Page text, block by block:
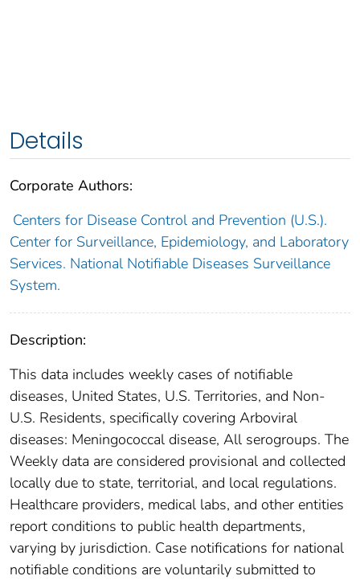
Details
Corporate Authors:
Centers for Disease Control and Prevention (U.S.).
Center for Surveillance, Epidemiology, and Laboratory
Services. National Notifiable Diseases Surveillance
System.
Description:
This data includes weekly cases of notifiable
diseases, United States, U.S. Territories, and Non-
U.S. Residents, specifically covering Arboviral
diseases: Meningococcal disease, All serogroups. The
Weekly data are considered provisional and collected
locally due to state, territorial, and local regulations.
Healthcare providers, medical labs, and other entities
report conditions to public health departments,
varying by jurisdiction. Case notifications for national
notifiable conditions are voluntarily submitted to